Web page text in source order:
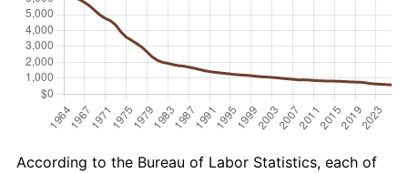
According to the Bureau of Labor Statistics, each of